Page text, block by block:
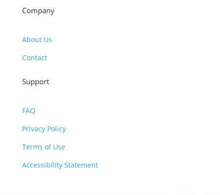
Company
About Us
Contact
Support
FAQ
Privacy Policy
Terms of Use
Accessibility Statement